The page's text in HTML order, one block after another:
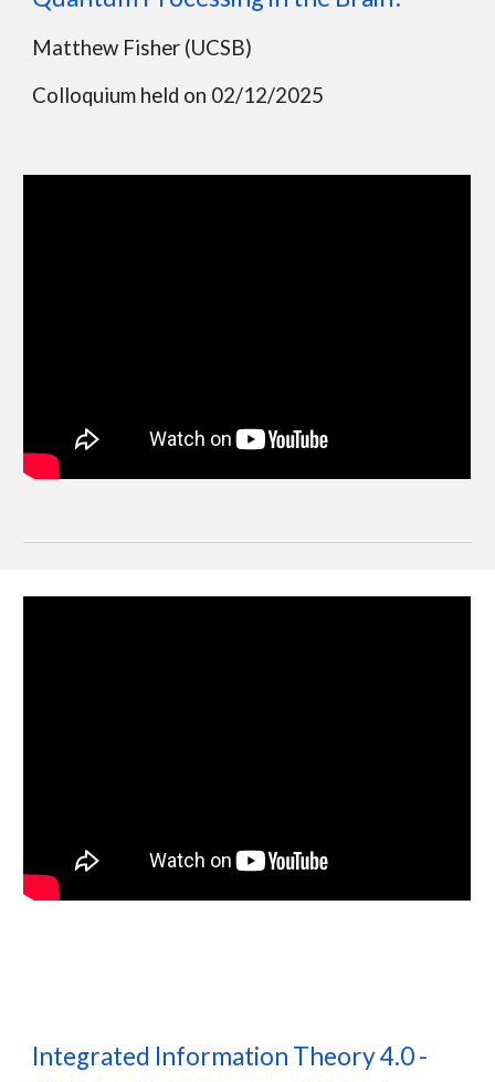
Matthew Fisher (UCSB)
Colloquium held on 02/12/2025
Integrated Information Theory 4.0 -